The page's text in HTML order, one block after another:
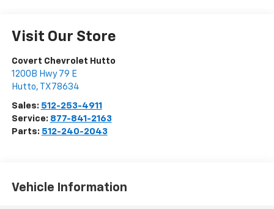
Visit Our Store
Covert Chevrolet Hutto
1200B Hwy 79 E
Hutto, TX 78634
Sales: 512-253-4911
Service: 877-841-2163
Parts: 512-240-2043
Vehicle Information